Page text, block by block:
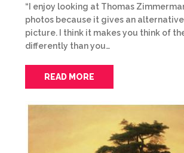
“I enjoy looking at Thomas
photos because it gives an alternative
picture. I think it makes you think of
differently than you…
READ MORE